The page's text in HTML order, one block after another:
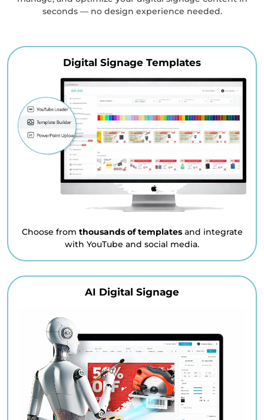
seconds — no design experience needed.
Digital Signage Templates
Choose from thousands of templatesand integrate
with YouTube and social media.
AI Digital Signage